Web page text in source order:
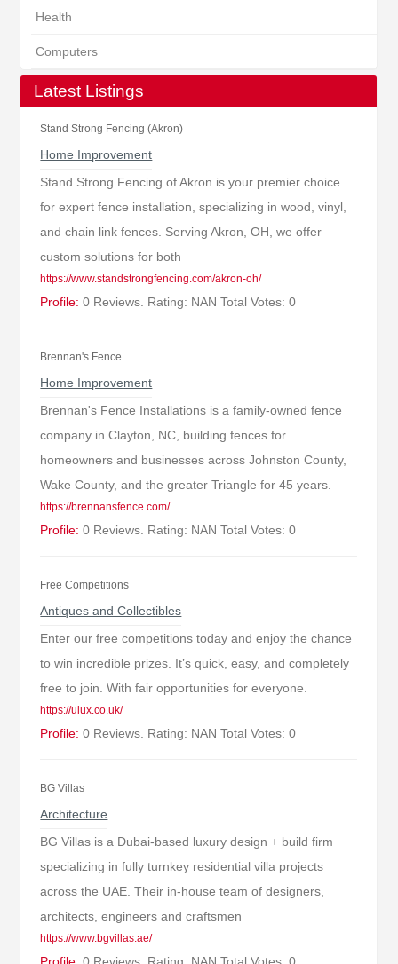
Health
Computers
Latest Listings
Stand Strong Fencing (Akron)
Home Improvement
Stand Strong Fencing of Akron is your premier choice
for expert fence installation, specializing in wood, vinyl,
and chain link fences. Serving Akron, OH, we offer
custom solutions for both
https://www.standstrongfencing.com/akron-oh/
Profile: 0 Reviews. Rating: NAN Total Votes: 0
Brennan's Fence
Home Improvement
Brennan's Fence Installations is a family-owned fence
company in Clayton, NC, building fences for
homeowners and businesses across Johnston County,
Wake County, and the greater Triangle for 45 years.
https://brennansfence.com/
Profile: 0 Reviews. Rating: NAN Total Votes: 0
Free Competitions
Antiques and Collectibles
Enter our free competitions today and enjoy the chance
to win incredible prizes. It’s quick, easy, and completely
free to join. With fair opportunities for everyone.
https://ulux.co.uk/
Profile: 0 Reviews. Rating: NAN Total Votes: 0
BG Villas
Architecture
BG Villas is a Dubai-based luxury design + build firm
specializing in fully turnkey residential villa projects
across the UAE. Their in-house team of designers,
architects, engineers and craftsmen
https://www.bgvillas.ae/